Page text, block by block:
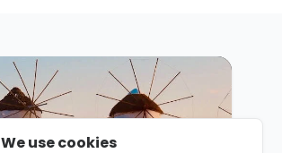
We use cookies